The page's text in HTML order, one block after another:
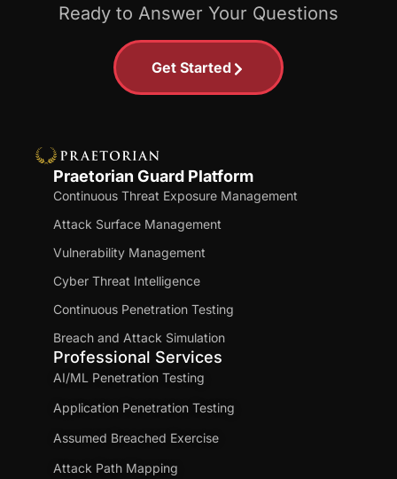
Ready to Answer Your Questions
Get Started
Praetorian Guard Platform
Continuous Threat Exposure Management
Attack Surface Management
Vulnerability Management
Cyber Threat Intelligence
Continuous Penetration Testing
Breach and Attack Simulation
Professional Services
AI/ML Penetration Testing
Application Penetration Testing
Assumed Breached Exercise
Attack Path Mapping